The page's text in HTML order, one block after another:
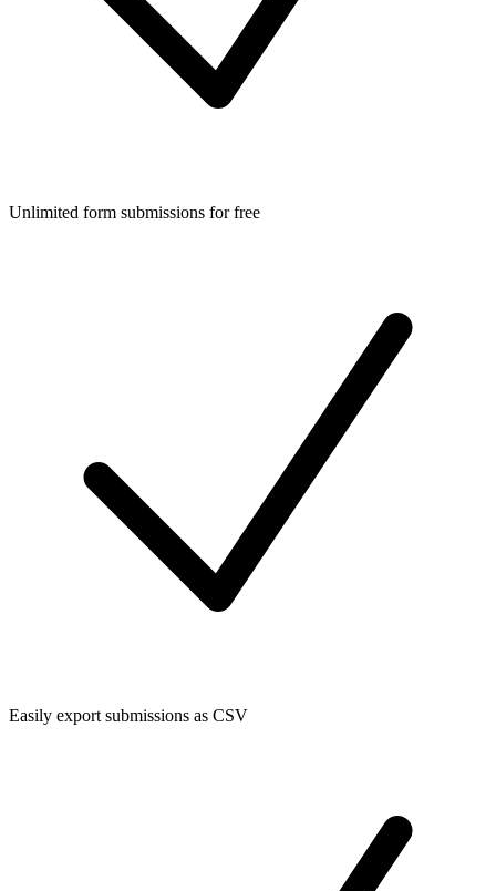
Unlimited form submissions for free
Easily export submissions as CSV